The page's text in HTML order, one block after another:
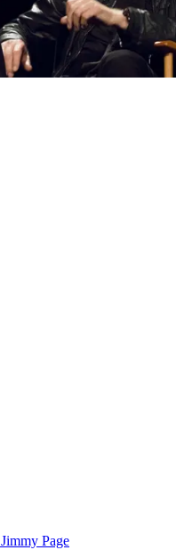
Jimmy Page